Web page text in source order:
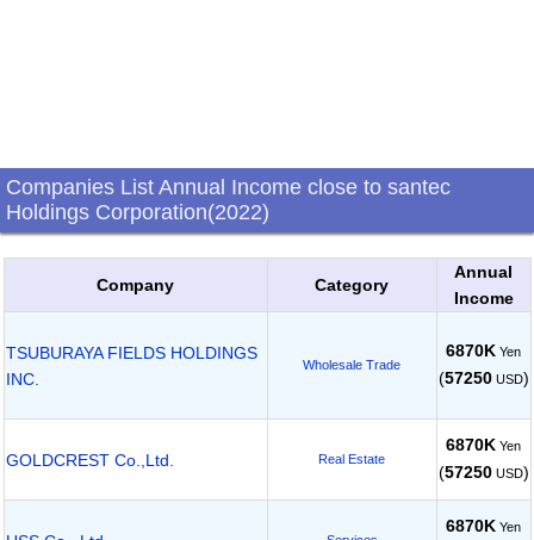
Companies List Annual Income close to santec
Holdings Corporation(2022)
Company Category
Annual
Income
TSUBURAYA FIELDS HOLDINGS
INC.
Wholesale Trade
6870K Yen
(57250USD)
GOLDCREST Co.,Ltd. Real Estate
6870K Yen
(57250USD)
6870K Yen